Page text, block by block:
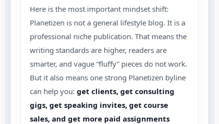
Here is the most important mindset shift:
Planetizen is not a general lifestyle blog. It is a
professional niche publication. That means the
writing standards are higher, readers are
smarter, and vague “fluffy” pieces do not work.
But it also means one strong Planetizen byline
can help you: get clients, get consulting
gigs, get speaking invites, get course
sales, and get more paid assignments